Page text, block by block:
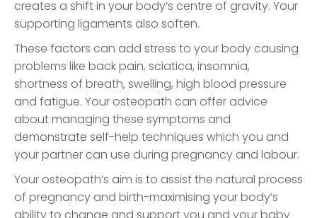
creates a shift in your body’s centre of gravity. Your
supporting ligaments also soften.
These factors can add stress to your body causing
problems like back pain, sciatica, insomnia,
shortness of breath, swelling, high blood pressure
and fatigue. Your osteopath can offer advice
about managing these symptoms and
demonstrate self-help techniques which you and
your partner can use during pregnancy and labour.
Your osteopath’s aim is to assist the natural process
of pregnancy and birth-maximising your body’s
ability to change and support you and your baby